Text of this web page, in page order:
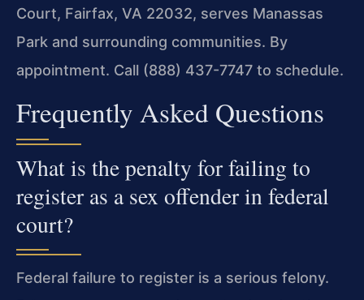
Court, Fairfax, VA 22032, serves Manassas
Park and surrounding communities. By
appointment. Call (888) 437-7747 to schedule.
Frequently Asked Questions
What is the penalty for failing to
register as a sex offender in federal
court?
Federal failure to register is a serious felony.